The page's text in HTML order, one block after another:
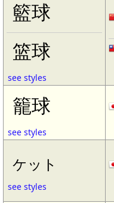
籃球
篮球
see styles
籠球
see styles
ケット
see styles